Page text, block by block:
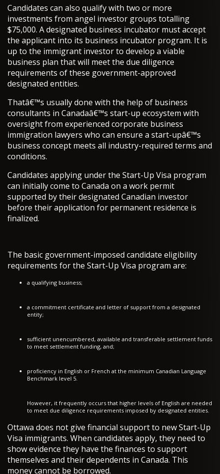
Candidates can also qualify with two or more
investments from angel investor groups totalling
$75,000. A designated business incubator must accept
the applicant into its business incubator program. It is
up to the immigrant investor to develop a viable
business plan that will meet the due diligence
requirements of these government-approved
designated entities.
Thatâ€™s usually done with the help of business
consultants in Canadaâ€™s start-up ecosystem with
oversight from experienced corporate business
immigration lawyers who can ensure a start-upâ€™s
business concept meets all industry-required terms and
conditions.
Candidates applying under the Start-Up Visa program
can initially come to Canada on a work permit
supported by their designated Canadian investor
before their application for permanent residence is
finalized.
The basic government-imposed candidate eligibility
requirements for the Start-Up Visa program are:
a qualifying business;
a commitment certificate and letter of support from a designated
entity;
sufficient unencumbered, available and transferable settlement funds
to meet settlement funding, and;
proficiency in English or French at the minimum Canadian Language
Benchmark level 5.
However, it frequently occurs that higher levels of English are needed
to meet due diligence requirements imposed by designated entities.
Ottawa does not give financial support to new Start-Up
Visa immigrants. When candidates apply, they need to
show evidence they have the finances to support
themselves and their dependents in Canada. This
money cannot be borrowed.